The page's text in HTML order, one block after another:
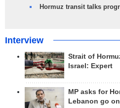
Hormuz transit talks
Interview
Strait of
Israel: Expert
MP asks for
Lebanon go on